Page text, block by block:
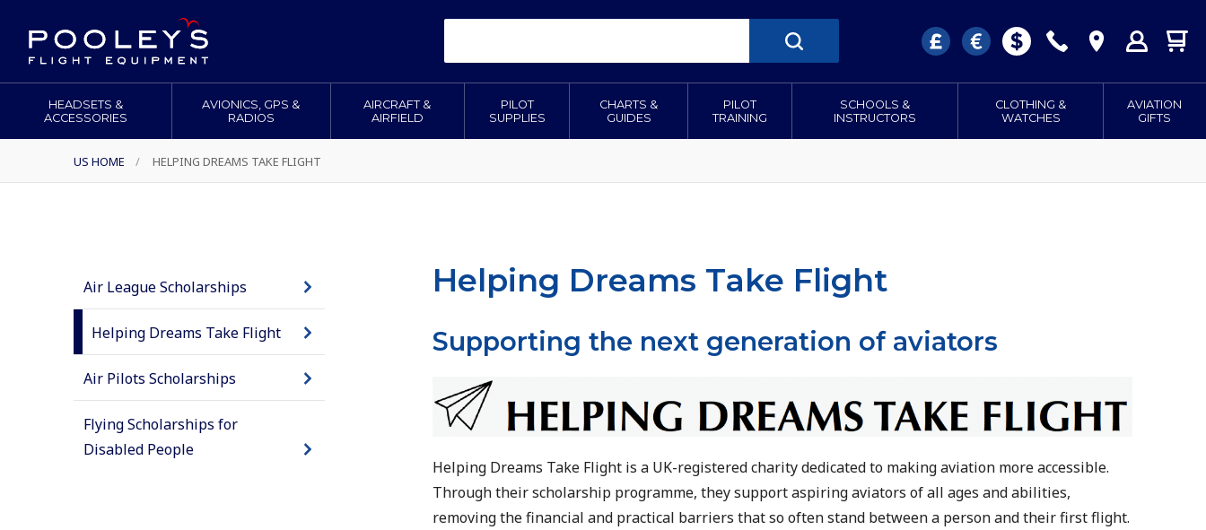
HEADSETS &
ACCESSORIES
AVIONICS, GPS &
RADIOS
AIRCRAFT &
AIRFIELD
PILOT
SUPPLIES
CHARTS &
GUIDES
PILOT
TRAINING
SCHOOLS &
INSTRUCTORS
CLOTHING &
WATCHES
AVIATION
GIFTS
US HOME / HELPING DREAMS TAKE FLIGHT
Air League Scholarships
Helping Dreams Take Flight
Air Pilots Scholarships
Flying Scholarships for
Disabled People
Helping Dreams Take Flight
Supporting the next generation of aviators
Helping Dreams Take Flight is a UK-registered charity dedicated to making aviation more accessible.
Through their scholarship programme, they support aspiring aviators of all ages and abilities,
removing the financial and practical barriers that so often stand between a person and their first flight.